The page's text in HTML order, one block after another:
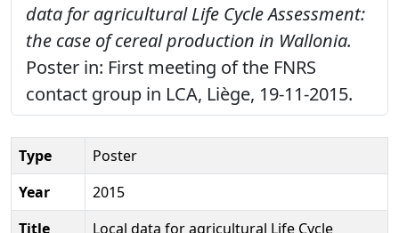
data for agricultural Life Cycle Assessment:
the case of cereal production in Wallonia.
Poster in: First meeting of the FNRS
contact group in LCA, Liège, 19-11-2015.
Type
Poster
Year
2015
Title
Local data for agricultural Life Cycle